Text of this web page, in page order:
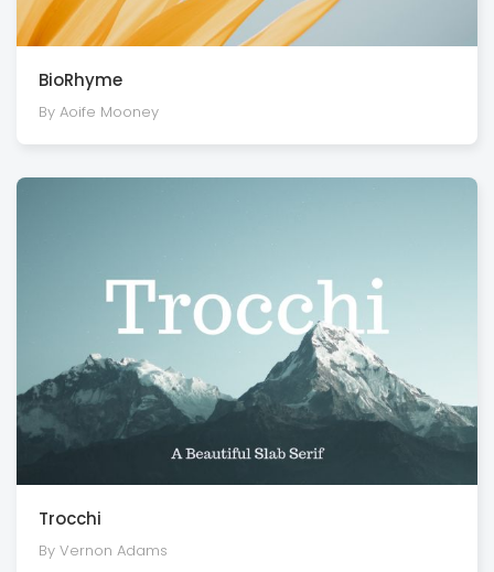
BioRhyme
By Aoife Mooney
Trocchi
By Vernon Adams